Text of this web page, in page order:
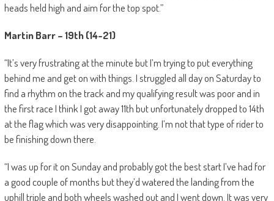
heads held high and aim for the top spot.”
Martin Barr – 19th (14-21)
“It’s very frustrating at the minute but I’m trying to put everything
behind me and get on with things. I struggled all day on Saturday to
find a rhythm on the track and my qualifying result was poor and in
the first race I think I got away 11th but unfortunately dropped to 14th
at the flag which was very disappointing. I’m not that type of rider to
be finishing down there.
“I was up for it on Sunday and probably got the best start I’ve had for
a good couple of months but they’d watered the landing from the
uphill triple and both wheels washed out and I went down. It was very